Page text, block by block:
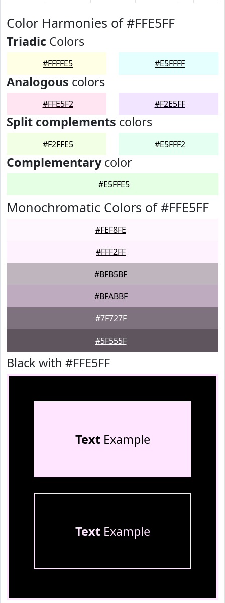
Color Harmonies of #FFE5FF
Triadic Colors
#FFFFE5 #E5FFFF
Analogous colors
#FFE5F2 #F2E5FF
Split complements colors
#F2FFE5 #E5FFF2
Complementarycolor
#E5FFE5
Monochromatic Colors of #FFE5FF
#FEF8FE
#FFF2FF
#BFB5BF
#BFABBF
#7F727F
#5F555F
Black with #FFE5FF
TextExample
TextExample